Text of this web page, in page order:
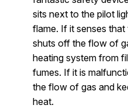
sits next to the pilot
flame. If it senses
shuts off the flow of
heating system from
fumes. If it is
the flow of gas and
heat.